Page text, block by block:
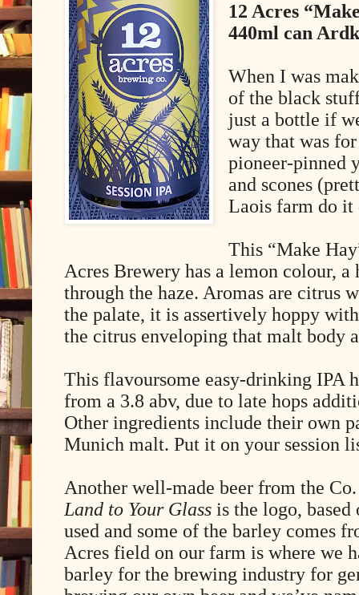
12 Acres
440ml can
When I was
of the black
just a bottle if
way that was
pioneer-pinned
and scones
Laois farm do
This “Make
Acres Brewery has a lemon colour,
through the haze. Aromas are citrus
the palate, it is assertively hoppy
the citrus enveloping that malt body
This flavoursome easy-drinking IPA
from a 3.8 abv, due to late hops
Other ingredients include their own
Munich malt. Put it on your session
Another well-made beer from the
Land to Your Glass is the logo,
used and some of the barley comes
Acres field on our farm is where we
barley for the brewing industry for